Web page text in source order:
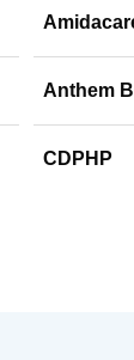
Anthem
CDPHP